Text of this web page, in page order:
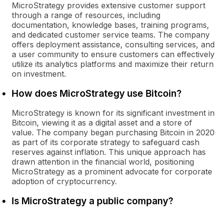
MicroStrategy provides extensive customer support
through a range of resources, including
documentation, knowledge bases, training programs,
and dedicated customer service teams. The company
offers deployment assistance, consulting services, and
a user community to ensure customers can effectively
utilize its analytics platforms and maximize their return
on investment.
How does MicroStrategy use Bitcoin?
MicroStrategy is known for its significant investment in
Bitcoin, viewing it as a digital asset and a store of
value. The company began purchasing Bitcoin in 2020
as part of its corporate strategy to safeguard cash
reserves against inflation. This unique approach has
drawn attention in the financial world, positioning
MicroStrategy as a prominent advocate for corporate
adoption of cryptocurrency.
Is MicroStrategy a public company?